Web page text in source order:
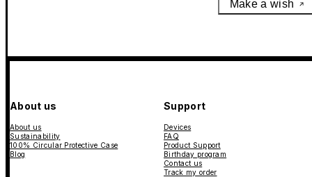
Make a wish
About us
About us
Sustainability
100% Circular Protective Case
Blog
Support
Devices
FAQ
Product Support
Birthday program
Contact us
Track my order